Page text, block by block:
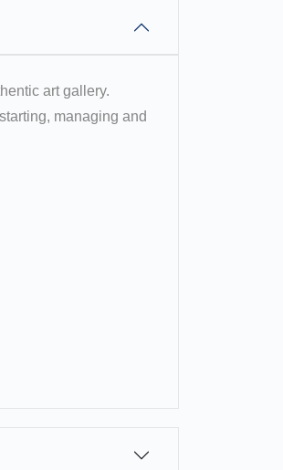
art gallery.
managing and